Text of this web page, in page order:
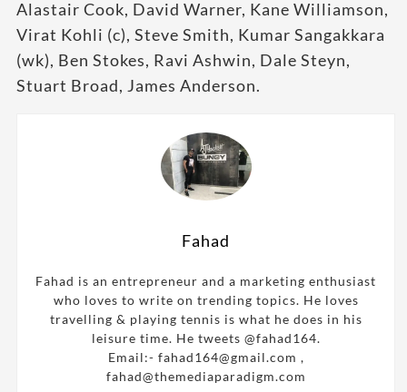
Alastair Cook, David Warner, Kane Williamson,
Virat Kohli (c), Steve Smith, Kumar Sangakkara
(wk), Ben Stokes, Ravi Ashwin, Dale Steyn,
Stuart Broad, James Anderson.
Fahad
Fahad is an entrepreneur and a marketing enthusiast
who loves to write on trending topics. He loves
travelling & playing tennis is what he does in his
leisure time. He tweets @fahad164.
Email:- fahad164@gmail.com ,
fahad@themediaparadigm.com